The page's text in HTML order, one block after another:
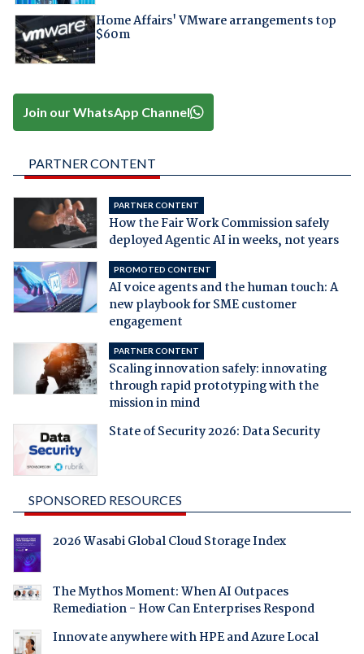
Home Affairs' VMware arrangements top
$60m
Join our WhatsApp Channel
PARTNER CONTENT
PARTNER CONTENT
How the Fair Work Commission safely
deployed Agentic AI in weeks, not years
PROMOTED CONTENT
AI voice agents and the human touch: A
new playbook for SME customer
engagement
PARTNER CONTENT
Scaling innovation safely: innovating
through rapid prototyping with the
mission in mind
State of Security 2026: Data Security
SPONSORED RESOURCES
2026 Wasabi Global Cloud Storage Index
The Mythos Moment: When AI Outpaces
Remediation - How Can Enterprises Respond
Innovate anywhere with HPE and Azure Local